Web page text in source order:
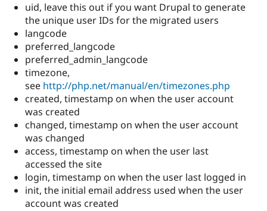
uid, leave this out if you want Drupal to generate
the unique user IDs for the migrated users
langcode
preferred_langcode
preferred_admin_langcode
timezone,
see http://php.net/manual/en/timezones.php
created, timestamp on when the user account
was created
changed, timestamp on when the user account
was changed
access, timestamp on when the user last
accessed the site
login, timestamp on when the user last logged in
init, the initial email address used when the user
account was created